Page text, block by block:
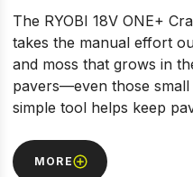
The RYOBI 18V ONE+
takes the manual effort
and moss that grows in
pavers—even those
simple tool helps keep
MORE